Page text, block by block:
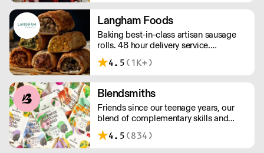
service, wide range and competitive
pricing.
Langham Foods
Baking best-in-class artisan sausage
rolls. 48 hour delivery service.
Additional delivery charge for orders
above £100.
4.5 (1K+)
Blendsmiths
Friends since our teenage years, our
blend of complementary skills and
mutual passion for flavourful drinks has
driven us to ‘do better’ and to share
4.5 (834)